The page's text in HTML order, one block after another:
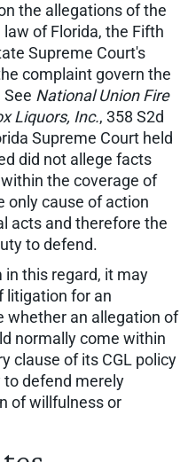
the allegations of the
of Florida, the Fifth
Supreme Court's
complaint govern the
National Union Fire
Liquors, Inc., 358 S2d
Supreme Court held
did not allege facts
the coverage of
only cause of action
acts and therefore the
to defend.
this regard, it may
litigation for an
whether an allegation of
normally come within
clause of its CGL policy
to defend merely
of willfulness or